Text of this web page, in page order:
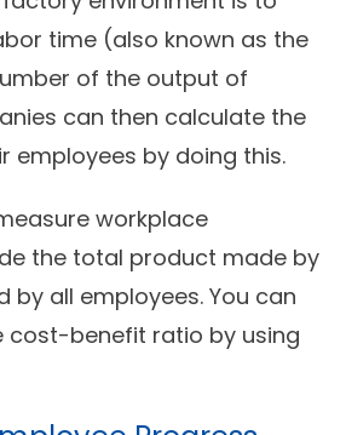
time (also known as the
of the output of
can then calculate the
employees by doing this.
workplace
the total product made by
by all employees. You can
cost-benefit ratio by using